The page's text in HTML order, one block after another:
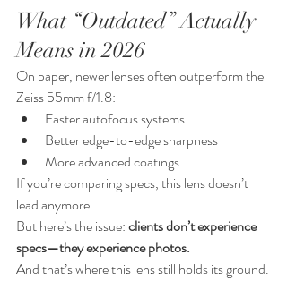
What “Outdated” Actually
Means in 2026
On paper, newer lenses often outperform the
Zeiss 55mm f/1.8:
Faster autofocus systems
Better edge-to-edge sharpness
More advanced coatings
If you’re comparing specs, this lens doesn’t
lead anymore.
But here’s the issue: clients don’t experience
specs—they experience photos.
And that’s where this lens still holds its ground.